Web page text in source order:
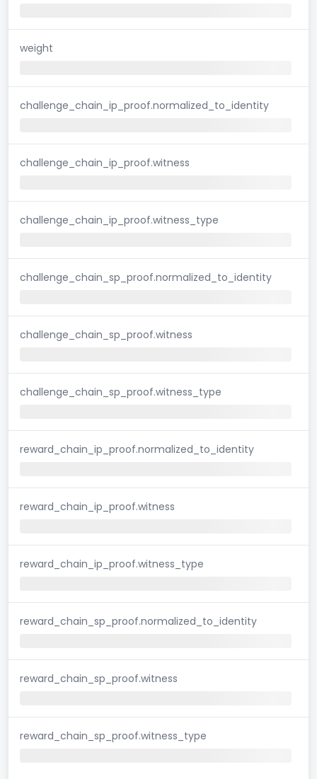
weight
challenge_chain_ip_proof.normalized_to_identity
challenge_chain_ip_proof.witness
challenge_chain_ip_proof.witness_type
challenge_chain_sp_proof.normalized_to_identity
challenge_chain_sp_proof.witness
challenge_chain_sp_proof.witness_type
reward_chain_ip_proof.normalized_to_identity
reward_chain_ip_proof.witness
reward_chain_ip_proof.witness_type
reward_chain_sp_proof.normalized_to_identity
reward_chain_sp_proof.witness
reward_chain_sp_proof.witness_type